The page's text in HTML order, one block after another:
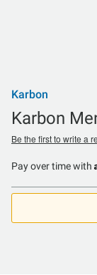
Karbon
Karbon
Be the first to write a
Pay over time with